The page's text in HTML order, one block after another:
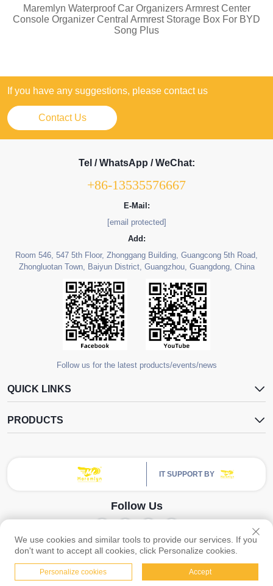
Maremlyn Waterproof Car Organizers Armrest Center
Console Organizer Central Armrest Storage Box For BYD
Song Plus
If you have any suggestions, please contact us
Contact Us
Tel / WhatsApp / WeChat:
+86-13535576667
E-Mail:
[email protected]
Add:
Room 546, 547 5th Floor, Zhonggang Building, Guangcong 5th Road,
Zhongluotan Town, Baiyun District, Guangzhou, Guangdong, China
Follow us for the latest products/events/news
QUICK LINKS
PRODUCTS
IT SUPPORT BY
Follow Us
Copyright © Guangzhou Yangdugang Auto Accessories Co., Ltd. All Rights
Reserved -Privacy Policy
We use cookies and similar tools to provide our services. If you
don't want to accept all cookies, click Personalize cookies.
Personalize cookies Accept